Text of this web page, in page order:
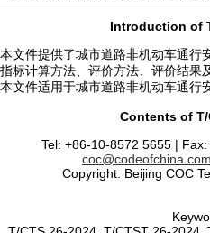
Introduction of
本文件提供了城市道路非机动车通行
指标计算方法、评价方法、评价结果
本文件适用于城市道路非机动车通行
Contents of T/
Tel: +86-10-8572 5655 |
coc@codeofchina.com
Copyright: Beijing COC